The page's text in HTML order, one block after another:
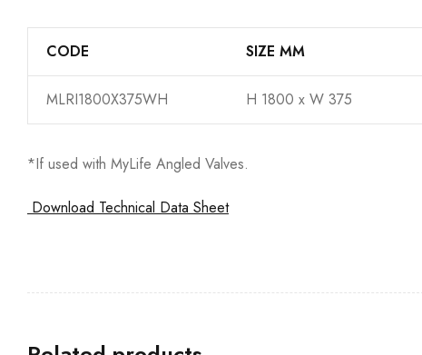
CODE SIZE MM
MLRI1800X375WH H 1800 x W 375
*If used with MyLife Angled Valves.
Download Technical Data Sheet